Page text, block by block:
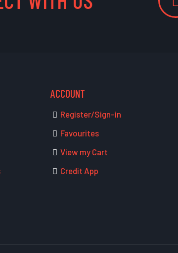
ACCOUNT
Register/Sign-in
Favourites
View my Cart
Credit App